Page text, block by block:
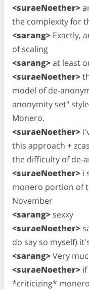
<suraeNoether>
the complexity for
<sarang> Exactly,
of scaling
<sarang>at least
<suraeNoether>
model of de-
anonymity set"
Monero.
<suraeNoether>
this approach +
the difficulty of de-
<suraeNoether> i
monero portion of
November
<sarang> sexxy
<suraeNoether>
do say so myself)
<sarang>Very
<suraeNoether>
*criticizing*